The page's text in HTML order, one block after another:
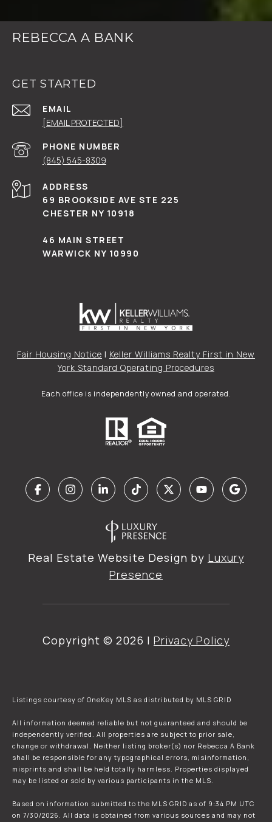
REBECCA A BANK
GET STARTED
EMAIL
[EMAIL PROTECTED]
PHONE NUMBER
(845) 545-8309
ADDRESS
69 BROOKSIDE AVE STE 225
CHESTER NY 10918
46 MAIN STREET
WARWICK NY 10990
Fair Housing Notice | Keller Williams Realty First in New
York Standard Operating Procedures
Each office is independently owned and operated.
Real Estate Website Design by Luxury
Presence
Copyright © 2026 | Privacy Policy
Listings courtesy of OneKey MLS as distributed by MLS GRID
All information deemed reliable but not guaranteed and should be
independently verified. All properties are subject to prior sale,
change or withdrawal. Neither listing broker(s) nor Rebecca A Bank
shall be responsible for any typographical errors, misinformation,
misprints and shall be held totally harmless. Properties displayed
may be listed or sold by various participants in the MLS.
Based on information submitted to the MLS GRID as of 9:34 PM UTC
on 7/30/2026. All data is obtained from various sources and may not